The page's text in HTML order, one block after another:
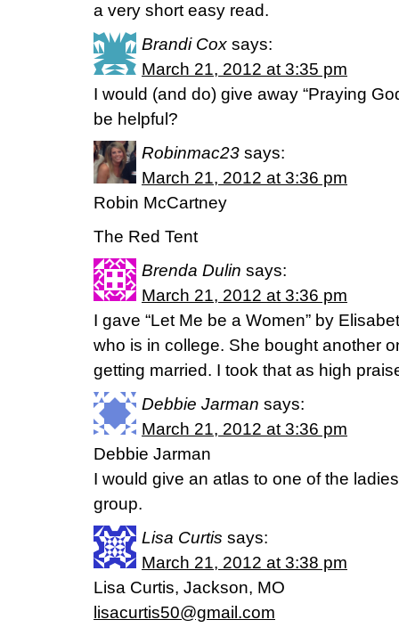
a very short easy read.
Brandi Cox says:
March 21, 2012 at 3:35 pm
I would (and do) give away “Praying
be helpful?
Robinmac23 says:
March 21, 2012 at 3:36 pm
Robin McCartney
The Red Tent
Brenda Dulin says:
March 21, 2012 at 3:36 pm
I gave “Let Me be a Women” by
who is in college. She bought another
getting married. I took that as high
Debbie Jarman says:
March 21, 2012 at 3:36 pm
Debbie Jarman
I would give an atlas to one of the
group.
Lisa Curtis says:
March 21, 2012 at 3:38 pm
Lisa Curtis, Jackson, MO
lisacurtis50@gmail.com